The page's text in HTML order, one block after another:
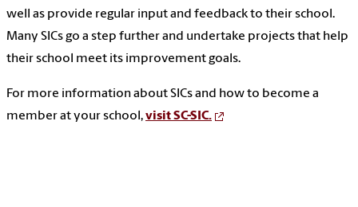
well as provide regular input and feedback to their school.
Many SICs go a step further and undertake projects that help
their school meet its improvement goals.
For more information about SICs and how to become a
member at your school,visit SC-SIC.